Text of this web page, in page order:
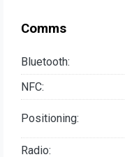
Comms
Bluetooth:
NFC:
Positioning:
Radio: